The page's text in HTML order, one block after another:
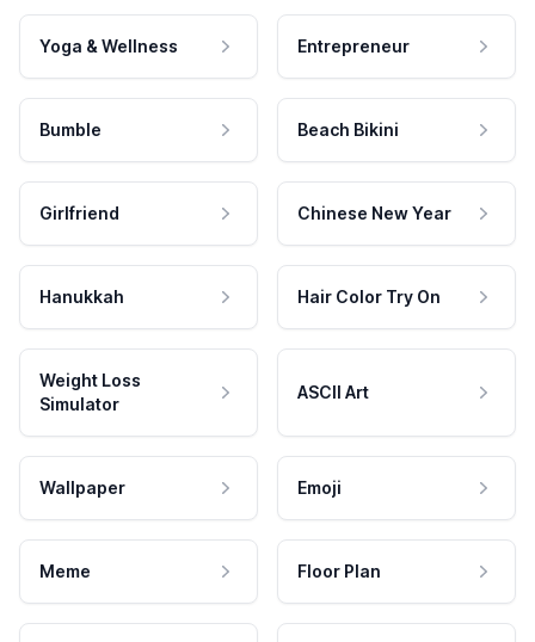
Yoga & Wellness Entrepreneur
Bumble Beach Bikini
Girlfriend Chinese New Year
Hanukkah Hair Color Try On
Weight Loss
Simulator
ASCII Art
Wallpaper Emoji
Meme Floor Plan